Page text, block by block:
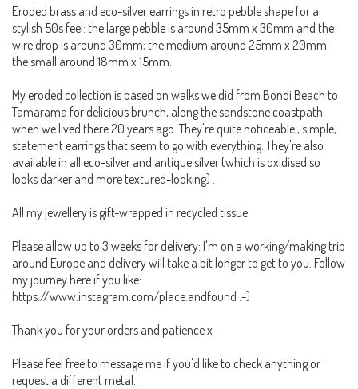
Eroded brass and eco-silver earrings in retro pebble shape for a
stylish 50s feel: the large pebble is around 35mm x 30mm and the
wire drop is around 30mm; the medium around 25mm x 20mm;
the small around 18mm x 15mm.
My eroded collection is based on walks we did from Bondi Beach to
Tamarama for delicious brunch, along the sandstone coastpath
when we lived there 20 years ago. They're quite noticeable , simple,
statement earrings that seem to go with everything. They're also
available in all eco-silver and antique silver (which is oxidised so
looks darker and more textured-looking) .
All my jewellery is gift-wrapped in recycled tissue
Please allow up to 3 weeks for delivery: I'm on a working/making trip
around Europe and delivery will take a bit longer to get to you. Follow
my journey here if you like:
https://www.instagram.com/place.andfound :-)
Thank you for your orders and patience x
Please feel free to message me if you'd like to check anything or
request a different metal.